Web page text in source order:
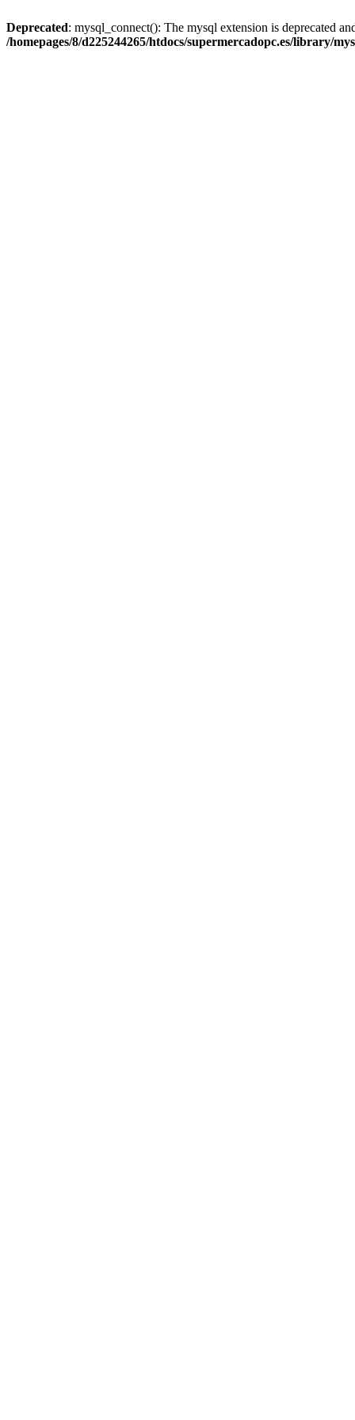
Deprecated: mysql_connect(): The mysql extension is deprecated
/homepages/8/d225244265/htdocs/supermercadopc.es/library/